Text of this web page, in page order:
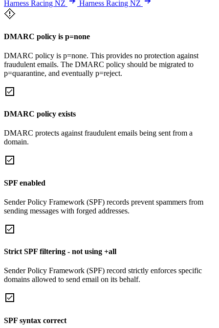
Harness Racing NZ Harness Racing NZ
DMARC policy is p=none
DMARC policy is p=none. This provides no protection against
fraudulent emails. The DMARC policy should be migrated to
p=quarantine, and eventually p=reject.
DMARC policy exists
DMARC protects against fraudulent emails being sent from a
domain.
SPF enabled
Sender Policy Framework (SPF) records prevent spammers from
sending messages with forged addresses.
Strict SPF filtering - not using +all
Sender Policy Framework (SPF) record strictly enforces specific
domains allowed to send email on its behalf.
SPF syntax correct